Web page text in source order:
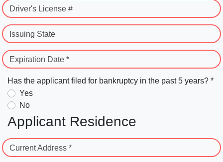
Driver's License #
Issuing State
Expiration Date *
Has the applicant filed for bankruptcy in the past 5 years? *
Yes
No
Applicant Residence
Current Address *